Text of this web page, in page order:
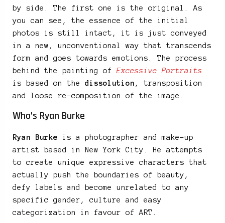
by side. The first one is the original. As
you can see, the essence of the initial
photos is still intact, it is just conveyed
in a new, unconventional way that transcends
form and goes towards emotions. The process
behind the painting of Excessive Portraits
is based on the dissolution , transposition
and loose re-composition of the image.
Who’s Ryan Burke
Ryan Burke is a photographer and make-up
artist based in New York City. He attempts
to create unique expressive characters that
actually push the boundaries of beauty,
defy labels and become unrelated to any
specific gender, culture and easy
categorization in favour of ART.